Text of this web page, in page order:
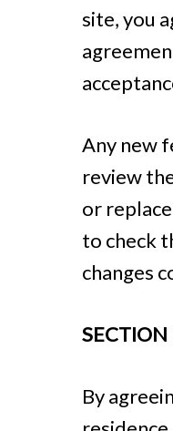
site, you
Any new
review
or
to check
changes
SECTION
By